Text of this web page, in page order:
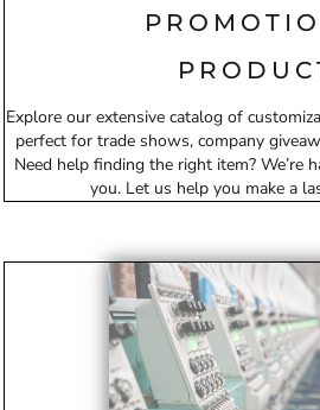
Explore our extensive catalog of
perfect for trade shows, company
Need help finding the right item? We’re
you. Let us help you make a